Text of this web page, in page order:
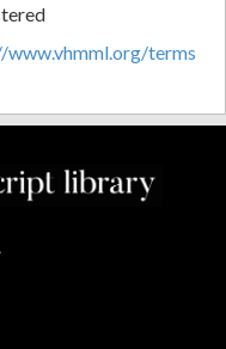
terms